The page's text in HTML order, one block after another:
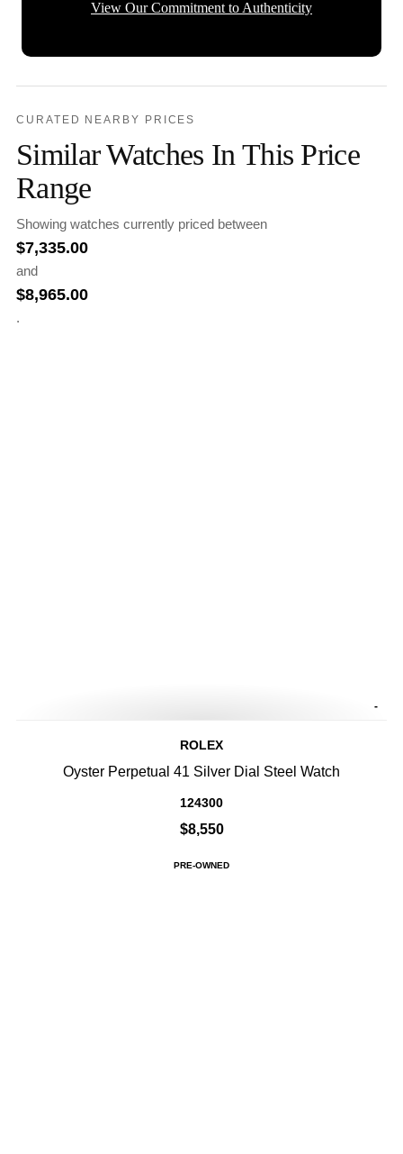
View Our Commitment to Authenticity
CURATED NEARBY PRICES
Similar Watches In This Price
Range
Showing watches currently priced between
$7,335.00
and
$8,965.00
.
-
ROLEX
Oyster Perpetual 41 Silver Dial Steel Watch
124300
$8,550
PRE-OWNED